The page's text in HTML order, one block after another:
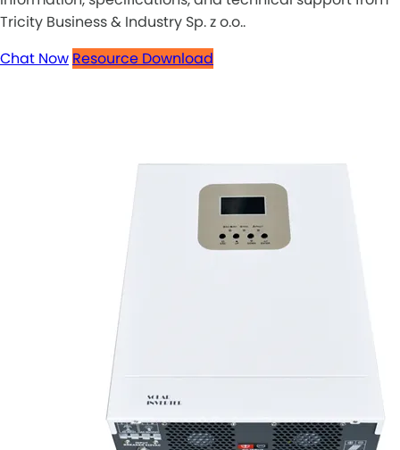
Tricity Business & Industry Sp. z o.o..
Chat Now Resource Download